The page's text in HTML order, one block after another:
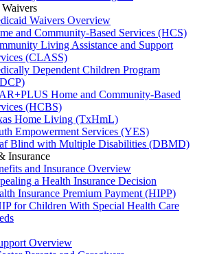
Waivers Overview
and Community-Based Services (HCS)
Living Assistance and Support
(CLASS)
Dependent Children Program
Home and Community-Based
(HCBS)
Home Living (TxHmL)
Empowerment Services (YES)
Blind with Multiple Disabilities (DBMD)
Insurance
and Insurance Overview
a Health Insurance Decision
Insurance Premium Payment (HIPP)
for Children With Special Health Care
Overview